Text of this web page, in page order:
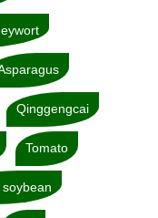
Qinggengcai
Tomato